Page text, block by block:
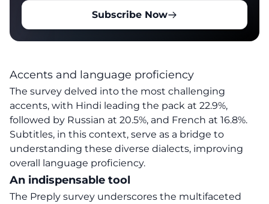
Subscribe Now
Accents and language proficiency
The survey delved into the most challenging
accents, with Hindi leading the pack at 22.9%,
followed by Russian at 20.5%, and French at 16.8%.
Subtitles, in this context, serve as a bridge to
understanding these diverse dialects, improving
overall language proficiency.
An indispensable tool
The Preply survey underscores the multifaceted